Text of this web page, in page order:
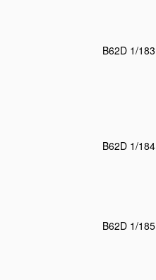
B62D 1/183
B62D 1/184
B62D 1/185